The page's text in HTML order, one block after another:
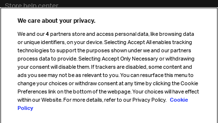
Store help center
Cargo agency program
Strategic partnerships
Sign up for IATA news
We care about your privacy.
We and our4 partners store and access personal data, like browsing data
or unique identifiers, on your device. Selecting Accept All enables tracking
technologies to support the purposes shown under we and our partners
process data to provide. Selecting Accept Only Necessary or withdrawing
your consent will disable them. If trackers are disabled, some content and
ads you see may not be as relevant to you. You can resurface this menu to
change your choices or withdraw consent at any time by clicking the Cookie
Preferences link on the bottom of the webpage. Your choices will have effect
within our Website. For more details, refer to our Privacy Policy. Cookie
Policy